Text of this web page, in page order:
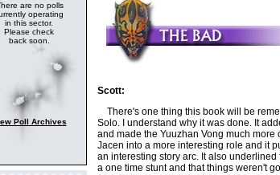
are no polls
operating
in this sector.
Please check
back soon.
Poll Archives
Scott:
There's one thing this book will be
Solo. I understand why it was done. It
and made the Yuuzhan Vong much
Jacen into a more interesting role and it
an interesting story arc. It also
a one time stunt and that things weren't